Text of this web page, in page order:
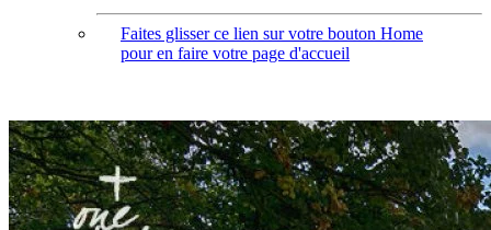
Faites glisser ce lien sur votre bouton Home
pour en faire votre page d'accueil